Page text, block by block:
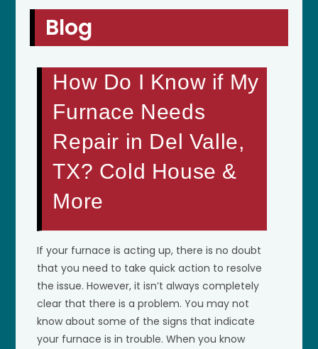
Blog
How Do I Know if My
Furnace Needs
Repair in Del Valle,
TX? Cold House &
More
If your furnace is acting up, there is no doubt
that you need to take quick action to resolve
the issue. However, it isn’t always completely
clear that there is a problem. You may not
know about some of the signs that indicate
your furnace is in trouble. When you know